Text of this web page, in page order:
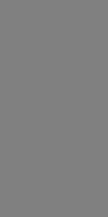
indirect,
damages
or